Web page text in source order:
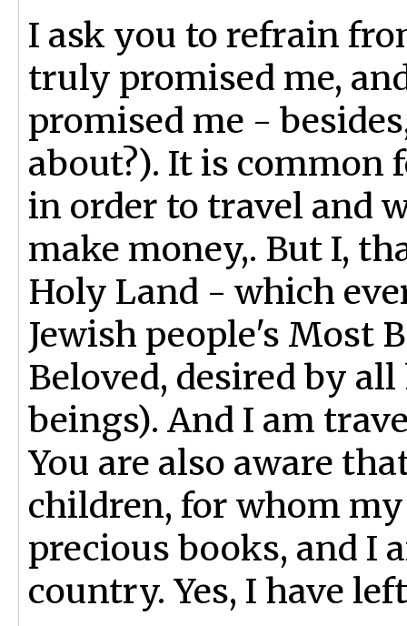
I ask you to refrain
truly promised me,
promised me -
about?). It is common
in order to travel and
make money,. But I,
Holy Land - which
Jewish people's Most
Beloved, desired by
beings). And I am
You are also aware
children, for whom
precious books, and I
country. Yes, I have